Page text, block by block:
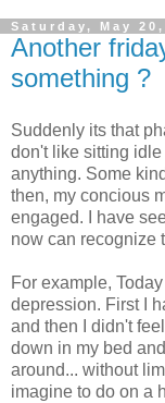
Saturday, May 20,
Another
something ?
Suddenly its that
don't like sitting
anything. Some
then, my concious
engaged. I have
now can recognize
For example,
depression. First I
and then I didn't
down in my bed
around... without
imagine to do on a